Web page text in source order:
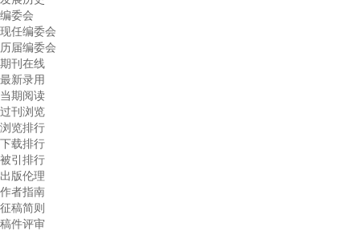
编委会
现任编委会
历届编委会
期刊在线
最新录用
当期阅读
过刊浏览
浏览排行
下载排行
被引排行
出版伦理
作者指南
征稿简则
稿件评审